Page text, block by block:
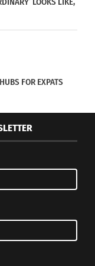
Living,
awareness.
a certain
mental state.
FOR EXPATS